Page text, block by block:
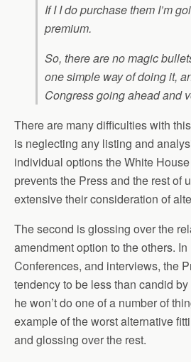
If I I do purchase them I’m
premium.
So, there are no magic
one simple way of doing it,
Congress going ahead and
There are many difficulties with
is neglecting any listing and
individual options the White
prevents the Press and the rest of
extensive their consideration of
The second is glossing over the
amendment option to the others.
Conferences, and interviews, the
tendency to be less than candid
he won’t do one of a number of
example of the worst alternative
and glossing over the rest.